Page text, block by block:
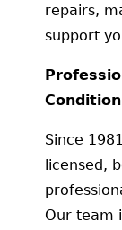
repairs,
support
Since
licensed,
Our team